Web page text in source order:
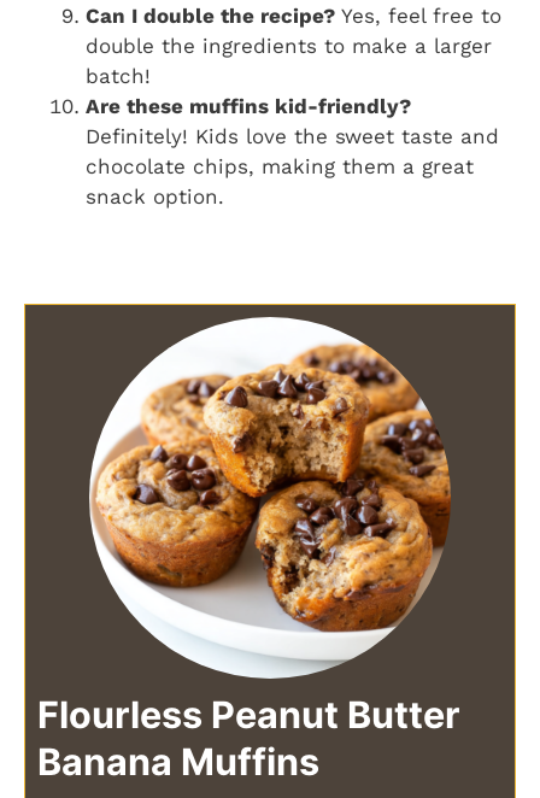
Can I double the recipe? Yes, feel free to
double the ingredients to make a larger
batch!
Are these muffins kid-friendly?
Definitely! Kids love the sweet taste and
chocolate chips, making them a great
snack option.
Flourless Peanut Butter
Banana Muffins